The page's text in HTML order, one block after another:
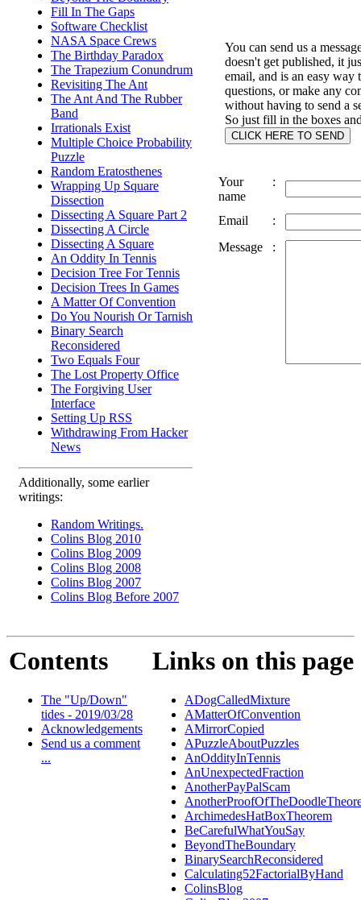
Fill In The Gaps
Software Checklist
NASA Space Crews
The Birthday Paradox
The Trapezium Conundrum
Revisiting The Ant
The Ant And The Rubber
Band
Irrationals Exist
Multiple Choice Probability
Puzzle
Random Eratosthenes
Wrapping Up Square
Dissection
Dissecting A Square Part 2
Dissecting A Circle
Dissecting A Square
An Oddity In Tennis
Decision Tree For Tennis
Decision Trees In Games
A Matter Of Convention
Do You Nourish Or Tarnish
Binary Search
Reconsidered
Two Equals Four
The Lost Property Office
The Forgiving User
Interface
Setting Up RSS
Withdrawing From Hacker
News
Additionally, some earlier
writings:
Random Writings.
Colins Blog 2010
Colins Blog 2009
Colins Blog 2008
Colins Blog 2007
Colins Blog Before 2007
You can send us a
doesn't get published, it
email, and is an easy way
questions, or make any
without having to send a
So just fill in the boxes
Your
name
:
Email
:
Message
:
Contents
The "Up/Down"
tides - 2019/03/28
Acknowledgements
Send us a comment
...
Links on this page
ADogCalledMixture
AMatterOfConvention
AMirrorCopied
APuzzleAboutPuzzles
AnOddityInTennis
AnUnexpectedFraction
AnotherPayPalScam
ArchimedesHatBoxTheorem
BeCarefulWhatYouSay
BeyondTheBoundary
BinarySearchReconsidered
Calculating52FactorialByHand
ColinsBlog